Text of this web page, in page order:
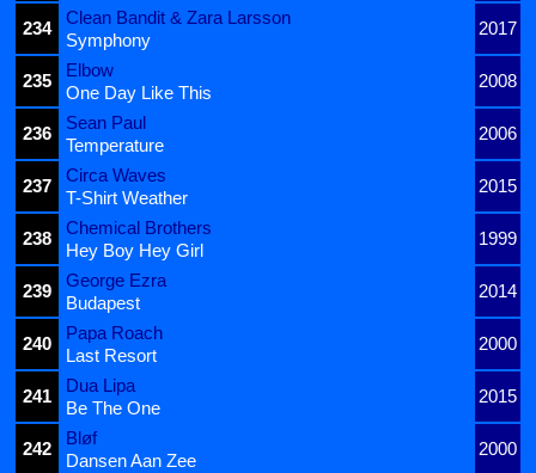
234
Clean Bandit & Zara Larsson
2017
Symphony
235
Elbow
2008
One Day Like This
236
Sean Paul
2006
Temperature
237
Circa Waves
2015
T-Shirt Weather
238
Chemical Brothers
1999
Hey Boy Hey Girl
239
George Ezra
2014
Budapest
240
Papa Roach
2000
Last Resort
241
Dua Lipa
2015
Be The One
242
Bløf
2000
Dansen Aan Zee